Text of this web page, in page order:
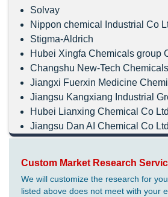
Solvay
Nippon chemical Industrial Co
Stigma-Aldrich
Hubei Xingfa Chemicals group
Changshu New-Tech
Jiangxi Fuerxin Medicine
Jiangsu Kangxiang Industrial
Hubei Lianxing Chemical Co Ltd
Jiangsu Dan AI Chemical Co Ltd
Custom Market Research
We will customize the research for
listed above does not meet with your